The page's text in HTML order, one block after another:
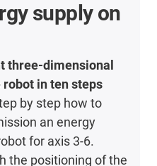
supply on
three-dimensional
in ten steps
by step how to
an energy
for axis 3-6.
the positioning of the